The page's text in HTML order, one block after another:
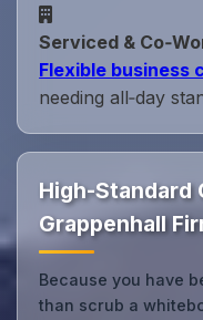
Serviced &
Flexible business
needing all‑day
High-
Grappenhall
Because you have
than scrub a